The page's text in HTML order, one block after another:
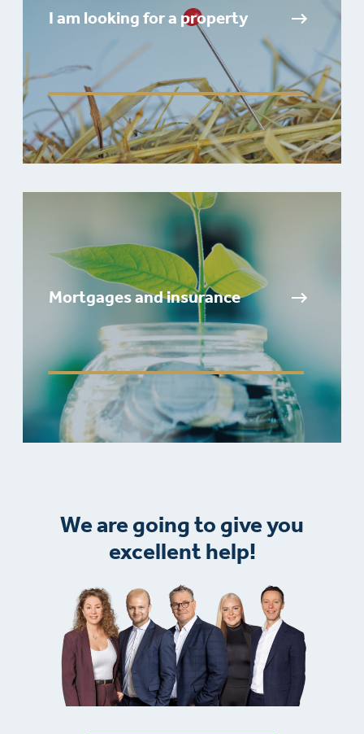
I am looking for a property
Mortgages and insurance
We are going to give you
excellent help!